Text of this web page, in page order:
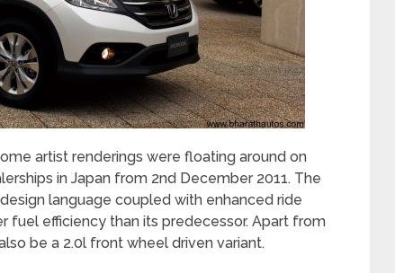
artist renderings were floating around on
in Japan from 2nd December 2011. The
language coupled with enhanced ride
efficiency than its predecessor. Apart from
be a 2.0l front wheel driven variant.